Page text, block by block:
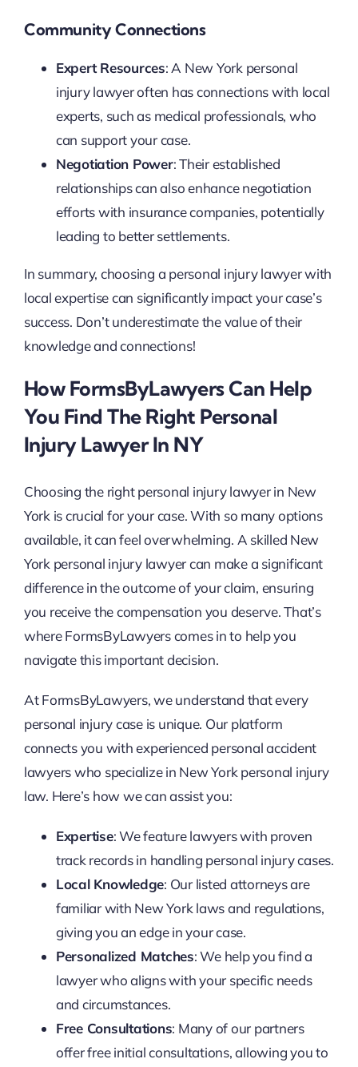
Community Connections
Expert Resources: A New York personal
injury lawyer often has connections with local
experts, such as medical professionals, who
can support your case.
Negotiation Power: Their established
relationships can also enhance negotiation
efforts with insurance companies, potentially
leading to better settlements.
In summary, choosing a personal injury lawyer with
local expertise can significantly impact your case’s
success. Don’t underestimate the value of their
knowledge and connections!
How FormsByLawyers Can Help
You Find The Right Personal
Injury Lawyer In NY
Choosing the right personal injury lawyer in New
York is crucial for your case. With so many options
available, it can feel overwhelming. A skilled New
York personal injury lawyer can make a significant
difference in the outcome of your claim, ensuring
you receive the compensation you deserve. That’s
where FormsByLawyers comes in to help you
navigate this important decision.
At FormsByLawyers, we understand that every
personal injury case is unique. Our platform
connects you with experienced personal accident
lawyers who specialize in New York personal injury
law. Here’s how we can assist you:
Expertise: We feature lawyers with proven
track records in handling personal injury cases.
Local Knowledge: Our listed attorneys are
familiar with New York laws and regulations,
giving you an edge in your case.
Personalized Matches: We help you find a
lawyer who aligns with your specific needs
and circumstances.
Free Consultations: Many of our partners
offer free initial consultations, allowing you to